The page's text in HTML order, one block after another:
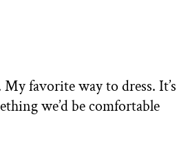
favorite way to dress. It’s
we’d be comfortable